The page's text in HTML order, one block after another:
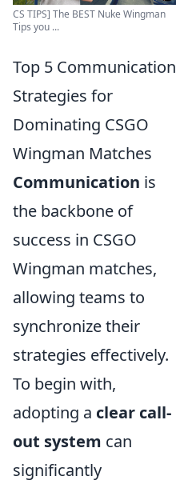
CS TIPS] The BEST Nuke Wingman
Tips you ...
Top 5 Communication
Strategies for
Dominating CSGO
Wingman Matches
Communication is
the backbone of
success in CSGO
Wingman matches,
allowing teams to
synchronize their
strategies effectively.
To begin with,
adopting a clear call-
out system can
significantly